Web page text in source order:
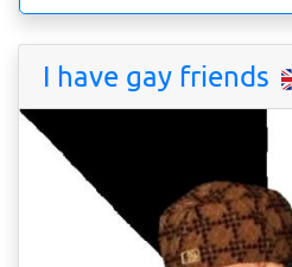
I have gay friends